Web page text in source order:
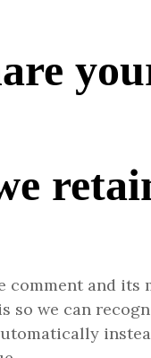
comment and its
so we can